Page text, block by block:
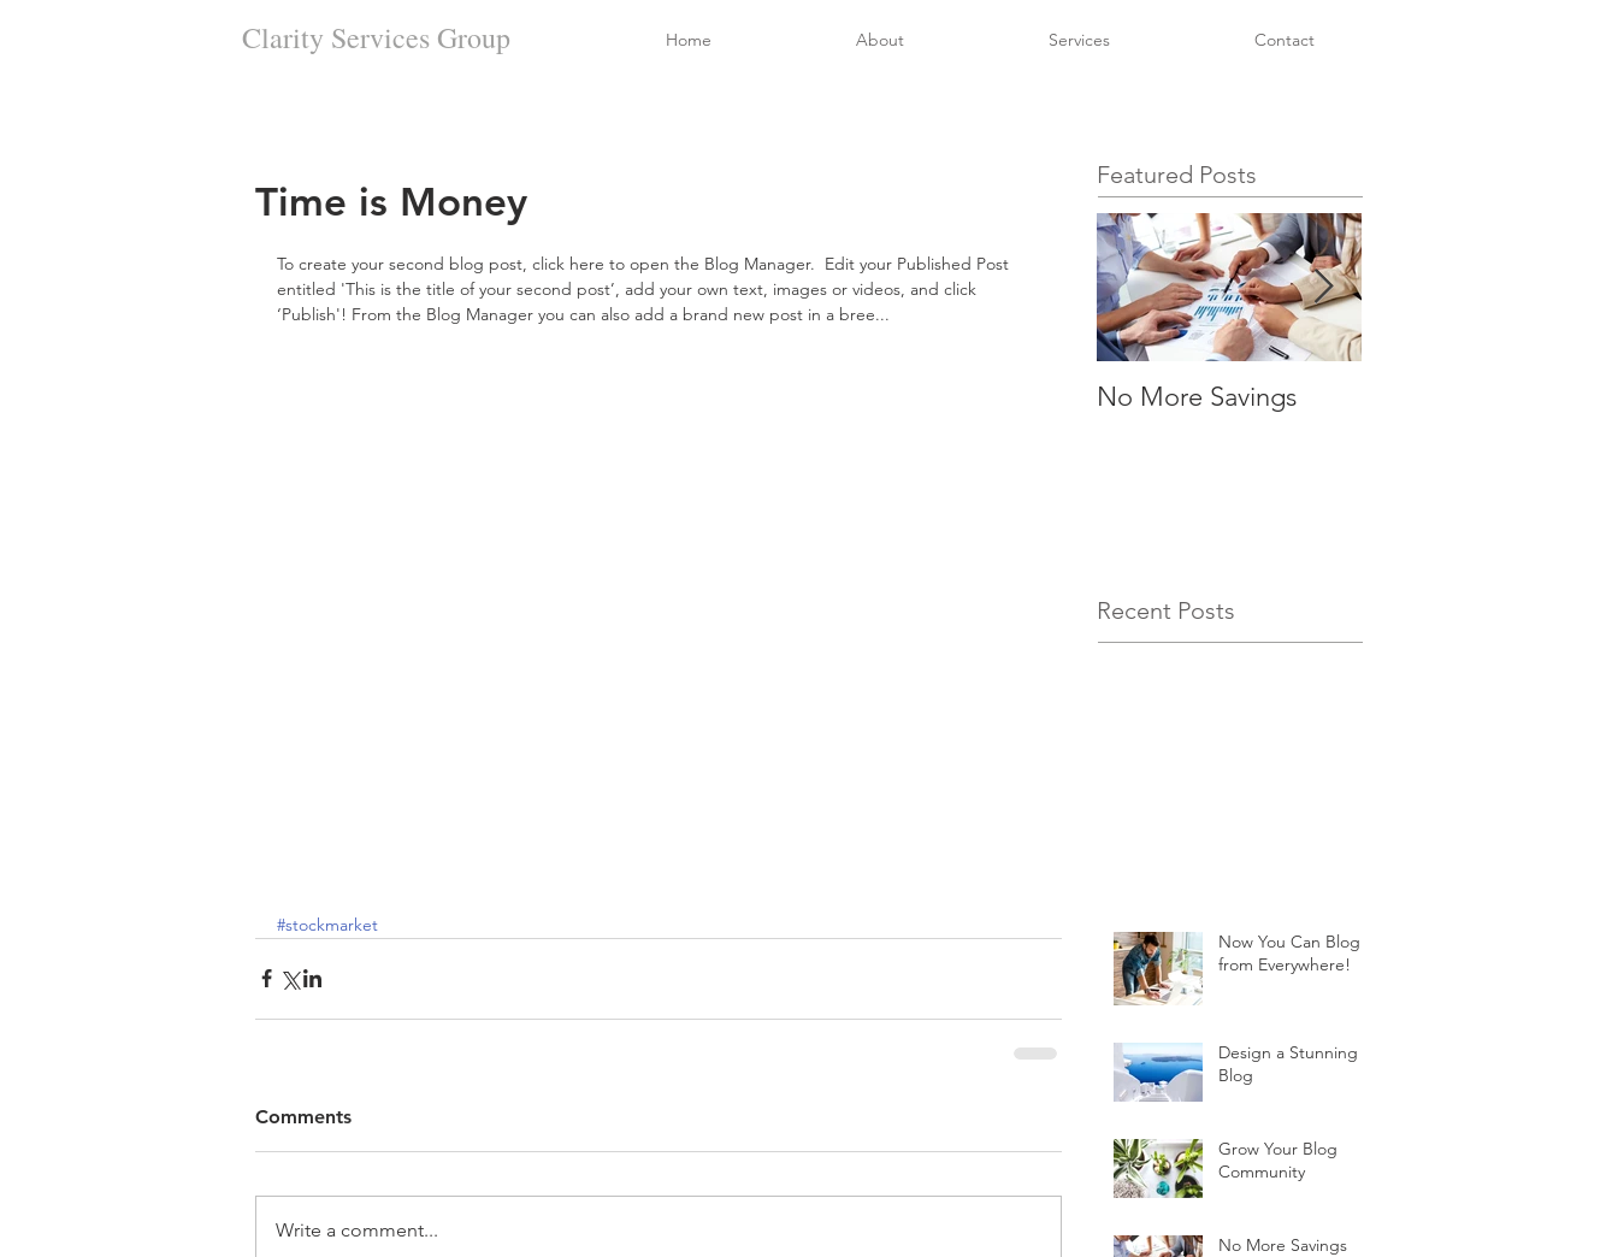
Clarity Services Group Home About Services Contact
Time is Money
To create your second blog post, click here to open the Blog Manager.  Edit your Published Post
entitled 'This is the title of your second post’, add your own text, images or videos, and click
‘Publish'! From the Blog Manager you can also add a brand new post in a bree...
#stockmarket
Comments
Write a comment...
Featured Posts
No More Savings
Recent Posts
Now You Can Blog
from Everywhere!
Design a Stunning
Blog
Grow Your Blog
Community
No More Savings